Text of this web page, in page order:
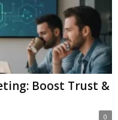
Boost Trust &
0